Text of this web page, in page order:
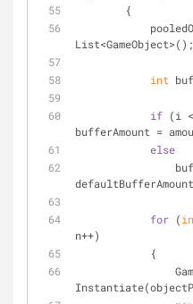
        {
List<GameObject>();
int
if (i <
bufferAmount =
else
for (
n++)
            {